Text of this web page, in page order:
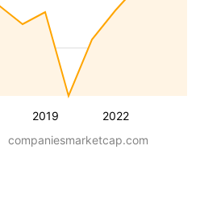
2019 2022
companiesmarketcap.com